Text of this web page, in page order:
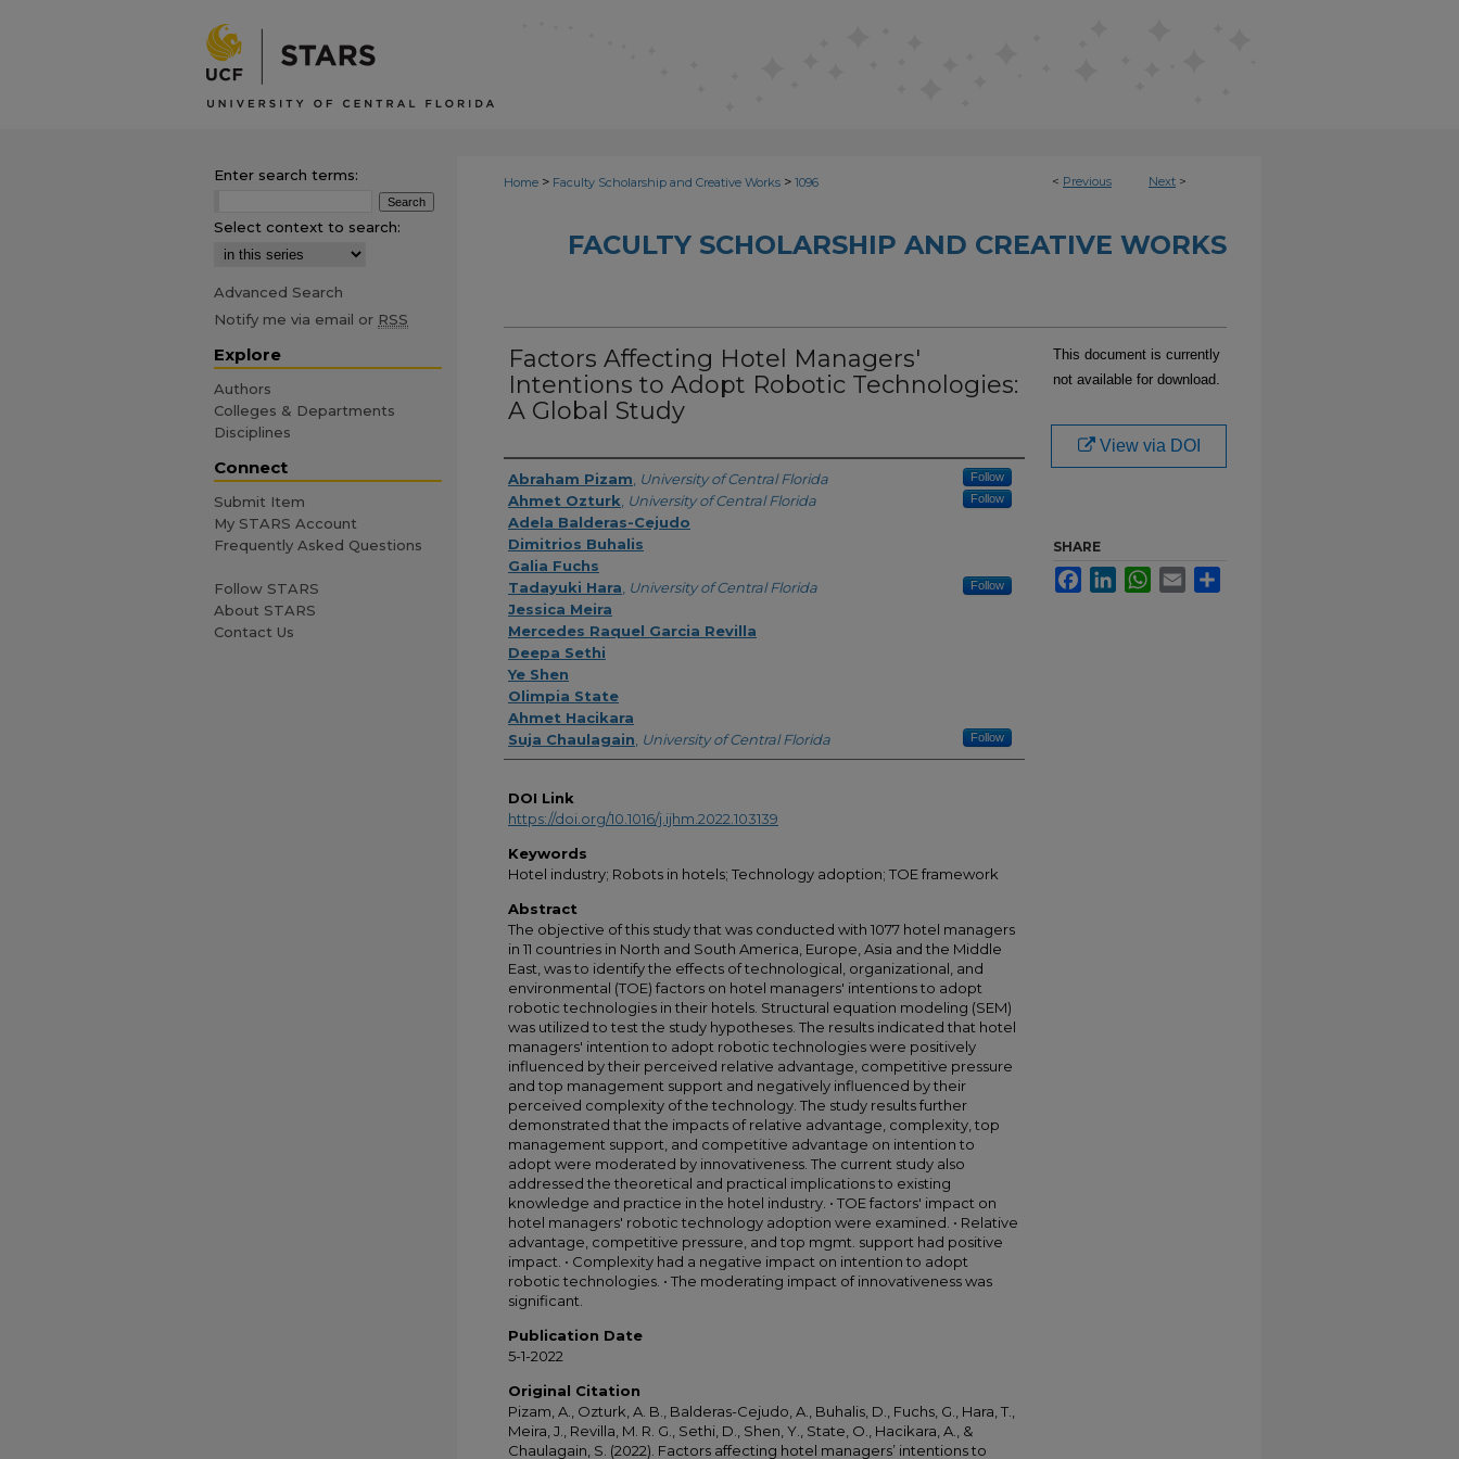
< Previous Next >
Home > Faculty Scholarship and Creative Works > 1096
FACULTY SCHOLARSHIP AND CREATIVE WORKS
Factors Affecting Hotel Managers'
Intentions to Adopt Robotic Technologies:
A Global Study
Creator
Abraham Pizam University of Central Florida Follow
Ahmet Ozturk University of Central Florida Follow
Adela Balderas-Cejudo
Dimitrios Buhalis
Galia Fuchs
Tadayuki Hara University of Central Florida Follow
Jessica Meira
Mercedes Raquel Garcia Revilla
Deepa Sethi
Ye Shen
Olimpia State
Ahmet Hacikara
Suja Chaulagain University of Central Florida Follow
DOI Link
https://doi.org/10.1016/j.ijhm.2022.103139
Keywords
Hotel industry; Robots in hotels; Technology adoption; TOE framework
Abstract
The objective of this study that was conducted with 1077 hotel managers
in 11 countries in North and South America, Europe, Asia and the Middle
East, was to identify the effects of technological, organizational, and
environmental (TOE) factors on hotel managers' intentions to adopt
robotic technologies in their hotels. Structural equation modeling (SEM)
was utilized to test the study hypotheses. The results indicated that hotel
managers' intention to adopt robotic technologies were positively
influenced by their perceived relative advantage, competitive pressure
and top management support and negatively influenced by their
perceived complexity of the technology. The study results further
demonstrated that the impacts of relative advantage, complexity, top
management support, and competitive advantage on intention to
adopt were moderated by innovativeness. The current study also
addressed the theoretical and practical implications to existing
knowledge and practice in the hotel industry. • TOE factors' impact on
hotel managers' robotic technology adoption were examined. • Relative
advantage, competitive pressure, and top mgmt. support had positive
impact. • Complexity had a negative impact on intention to adopt
robotic technologies. • The moderating impact of innovativeness was
significant.
Publication Date
5-1-2022
Original Citation
Pizam, A., Ozturk, A. B., Balderas-Cejudo, A., Buhalis, D., Fuchs, G., Hara, T.,
Meira, J., Revilla, M. R. G., Sethi, D., Shen, Y., State, O., Hacikara, A., &
Chaulagain, S. (2022). Factors affecting hotel managers’ intentions to
This document is currently
not available for download.
View via DOI
SHARE
FacebookLinkedInWhatsApp
Email
Enter search terms:
Select context to search:
Advanced Search
Notify me via email or RSS
Explore
Authors
Colleges & Departments
Disciplines
Connect
Submit Item
My STARS Account
Frequently Asked Questions
Follow STARS
About STARS
Contact Us